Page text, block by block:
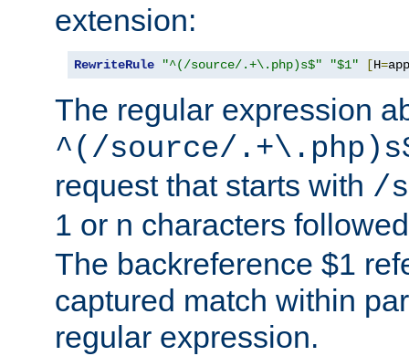
extension:
RewriteRule "^(/source/.+\.php)s$" "$1" [H=
The regular expression
^(/source/
request that starts with /
1 or n characters
The backreference $1
captured match within
regular expression.